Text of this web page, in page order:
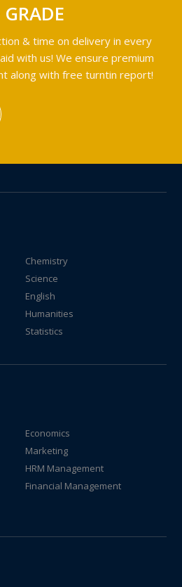
& time on delivery in every
with us! We ensure premium
along with free turntin report!
Chemistry
Science
English
Humanities
Statistics
Economics
Marketing
HRM Management
Financial Management